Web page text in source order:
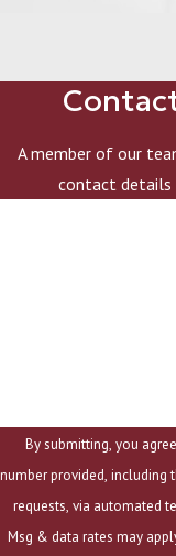
A member of our
contact details
By submitting, you
number provided, including
requests, via automated technology. Consent is not a
Msg & data rates may